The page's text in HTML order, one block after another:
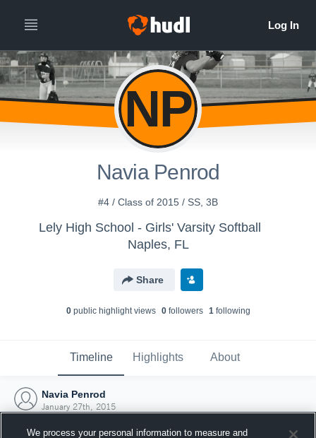
NP
Navia Penrod
#4 / Class of 2015 / SS, 3B
Lely High School - Girls' Varsity Softball
Naples, FL
Share
0public highlight views 0followers 1following
Timeline Highlights About
Navia Penrod
January 27th, 2015
We process your personal information to measure and